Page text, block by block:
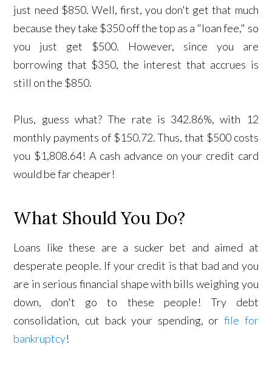
just need $850. Well, first, you don't get that much
because they take $350 off the top as a "loan fee," so
you just get $500. However, since you are
borrowing that $350, the interest that accrues is
still on the $850.
Plus, guess what? The rate is 342.86%, with 12
monthly payments of $150.72. Thus, that $500 costs
you $1,808.64! A cash advance on your credit card
would be far cheaper!
What Should You Do?
Loans like these are a sucker bet and aimed at
desperate people. If your credit is that bad and you
are in serious financial shape with bills weighing you
down, don't go to these people! Try debt
consolidation, cut back your spending, or file for
bankruptcy!